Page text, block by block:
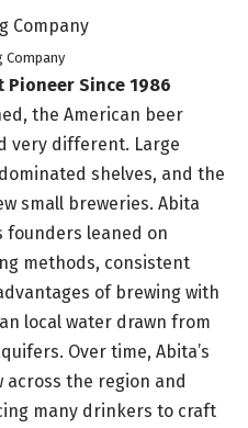
Company
Pioneer Since 1986
the American beer
very different. Large
shelves, and the
small breweries. Abita
founders leaned on
methods, consistent
of brewing with
local water drawn from
Over time, Abita’s
the region and
many drinkers to craft